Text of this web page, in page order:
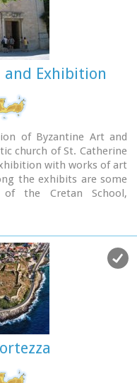
and Exhibition
of Byzantine Art and
church of St. Catherine
with works of art
the exhibits are some
the Cretan School,